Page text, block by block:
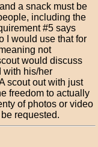
a snack must be
including the
#5 says
I would use that for
not
would discuss
with his/her
scout out with just
freedom to actually
of photos or video
requested.